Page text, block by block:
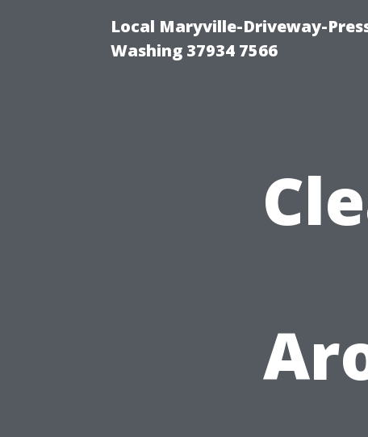
Local Maryville-Driveway-
Washing 37934 7566